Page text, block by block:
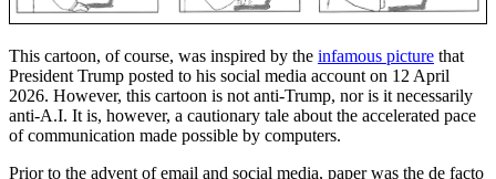
This cartoon, of course, was inspired by the infamous picture that
President Trump posted to his social media account on 12 April
2026. However, this cartoon is not anti-Trump, nor is it necessarily
anti-A.I. It is, however, a cautionary tale about the accelerated pace
of communication made possible by computers.
Prior to the advent of email and social media, paper was the de facto